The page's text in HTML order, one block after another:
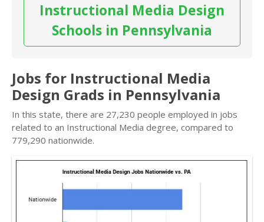
Instructional Media Design
Schools in Pennsylvania
Jobs for Instructional Media
Design Grads in Pennsylvania
In this state, there are 27,230 people employed in jobs
related to an Instructional Media degree, compared to
779,290 nationwide.